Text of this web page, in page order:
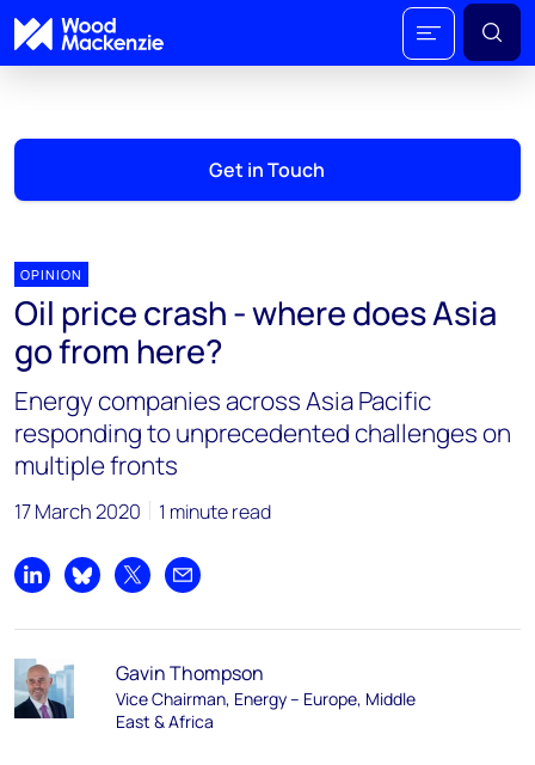
Get in Touch
OPINION
Oil price crash - where does Asia
go from here?
Energy companies across Asia Pacific
responding to unprecedented challenges on
multiple fronts
17 March 2020 1 minute read
Share on LinkedIn
Share on Bluesky
Share on XShare by email
Gavin Thompson
Vice Chairman, Energy – Europe, Middle
East & Africa